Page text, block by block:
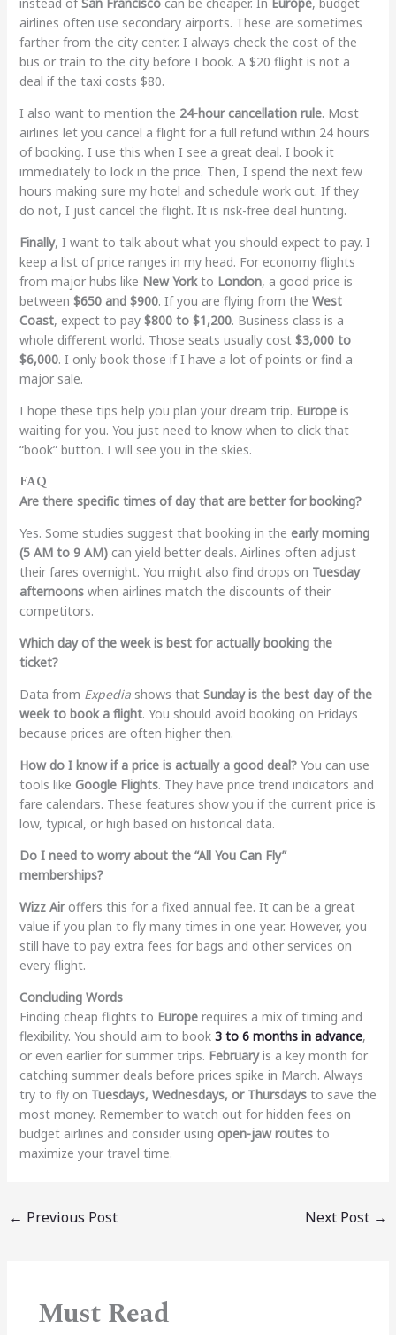
airlines often use secondary airports. These are sometimes
farther from the city center. I always check the cost of the
bus or train to the city before I book. A $20 flight is not a
deal if the taxi costs $80.
I also want to mention the 24-hour cancellation rule. Most
airlines let you cancel a flight for a full refund within 24 hours
of booking. I use this when I see a great deal. I book it
immediately to lock in the price. Then, I spend the next few
hours making sure my hotel and schedule work out. If they
do not, I just cancel the flight. It is risk-free deal hunting.
Finally, I want to talk about what you should expect to pay. I
keep a list of price ranges in my head. For economy flights
from major hubs like New Yorkto London, a good price is
between $650 and $900. If you are flying from the West
Coast, expect to pay $800 to $1,200. Business class is a
whole different world. Those seats usually cost $3,000 to
$6,000. I only book those if I have a lot of points or find a
major sale.
I hope these tips help you plan your dream trip. Europeis
waiting for you. You just need to know when to click that
“book” button. I will see you in the skies.
FAQ
Are there specific times of day that are better for booking?
Yes. Some studies suggest that booking in the early morning
(5 AM to 9 AM)can yield better deals. Airlines often adjust
their fares overnight. You might also find drops on Tuesday
afternoonswhen airlines match the discounts of their
competitors.
Which day of the week is best for actually booking the
ticket?
Data from Expediashows that Sunday is the best day of the
week to book a flight. You should avoid booking on Fridays
because prices are often higher then.
How do I know if a price is actually a good deal?You can use
tools like Google Flights. They have price trend indicators and
fare calendars. These features show you if the current price is
low, typical, or high based on historical data.
Do I need to worry about the “All You Can Fly”
memberships?
Wizz Airoffers this for a fixed annual fee. It can be a great
value if you plan to fly many times in one year. However, you
still have to pay extra fees for bags and other services on
every flight.
Concluding Words
Finding cheap flights to Europerequires a mix of timing and
flexibility. You should aim to book 3 to 6 months in advance,
or even earlier for summer trips. Februaryis a key month for
catching summer deals before prices spike in March. Always
try to fly on Tuesdays, Wednesdays, or Thursdaysto save the
most money. Remember to watch out for hidden fees on
budget airlines and consider using open-jaw routesto
maximize your travel time.
← Previous Post Next Post →
Must Read